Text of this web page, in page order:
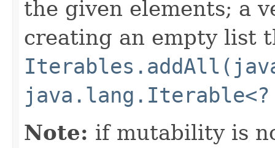
the given elements; a
creating an empty list
java.lang.Iterable<?
Note: if mutability is